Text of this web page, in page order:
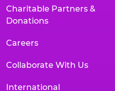
Charitable Partners &
Donations
Careers
Collaborate With Us
International